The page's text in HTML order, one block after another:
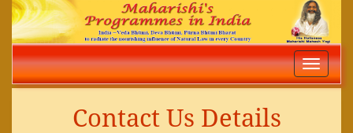
Toggle
Contact Us Details